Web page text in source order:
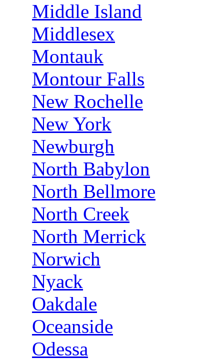
Middle Island
Middlesex
Montauk
Montour Falls
New Rochelle
New York
Newburgh
North Babylon
North Bellmore
North Creek
North Merrick
Norwich
Nyack
Oakdale
Oceanside
Odessa